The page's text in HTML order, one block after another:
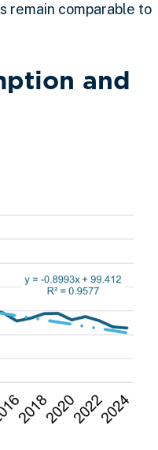
remain comparable to
and